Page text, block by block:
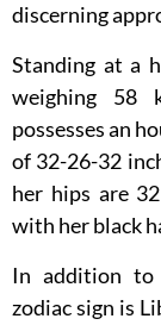
discerning
Standing at a
weighing 58
possesses an
of 32-26-32
her hips are
with her black
In addition to
zodiac sign is